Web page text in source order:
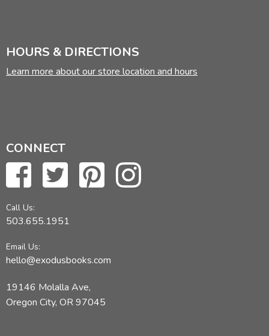
HOURS & DIRECTIONS
Learn more about our store location and hours
CONNECT
Call Us:
503.655.1951
Email Us:
hello@exodusbooks.com
19146 Molalla Ave,
Oregon City, OR 97045